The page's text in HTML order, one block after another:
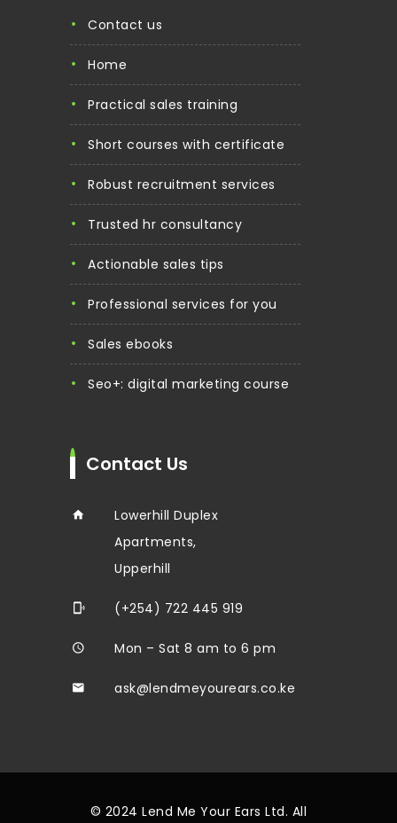
contact us
home
practical sales training
short courses with certificate
robust recruitment services
trusted hr consultancy
actionable sales tips
professional services for you
sales ebooks
seo+: digital marketing course
Contact Us
Lowerhill Duplex
Apartments,
Upperhill
(+254) 722 445 919
Mon – Sat 8 am to 6 pm
ask@lendmeyourears.co.ke
© 2024 Lend Me Your Ears Ltd. All